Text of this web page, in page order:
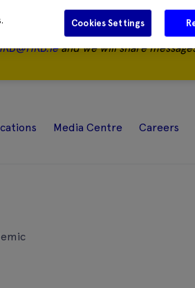
and we will share
Media Centre Careers
Cookies Settings